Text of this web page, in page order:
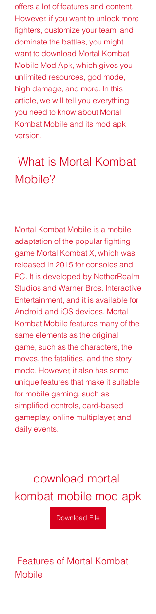
offers a lot of features and content.
However, if you want to unlock more
fighters, customize your team, and
dominate the battles, you might
want to download Mortal Kombat
Mobile Mod Apk, which gives you
unlimited resources, god mode,
high damage, and more. In this
article, we will tell you everything
you need to know about Mortal
Kombat Mobile and its mod apk
version.
Mobile?
Mortal Kombat Mobile is a mobile
adaptation of the popular fighting
game Mortal Kombat X, which was
released in 2015 for consoles and
PC. It is developed by NetherRealm
Studios and Warner Bros. Interactive
Entertainment, and it is available for
Android and iOS devices. Mortal
Kombat Mobile features many of the
same elements as the original
game, such as the characters, the
moves, the fatalities, and the story
mode. However, it also has some
unique features that make it suitable
for mobile gaming, such as
simplified controls, card-based
gameplay, online multiplayer, and
daily events.
download mortal
kombat mobile mod apk
Download File
Mobile